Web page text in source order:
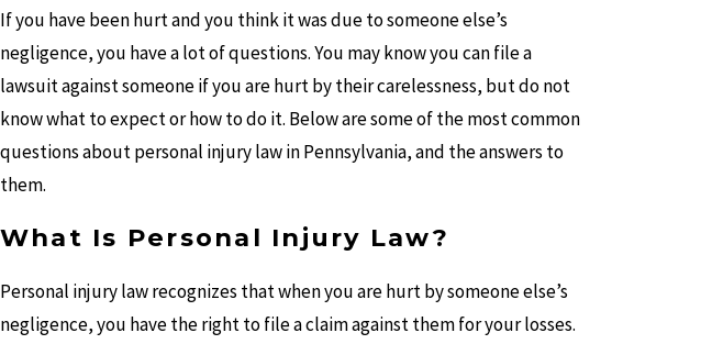
If you have been hurt and you think it was due to someone else’s
negligence, you have a lot of questions. You may know you can file a
lawsuit against someone if you are hurt by their carelessness, but do not
know what to expect or how to do it. Below are some of the most common
questions about personal injury law in Pennsylvania, and the answers to
them.
What Is Personal Injury Law?
Personal injury law recognizes that when you are hurt by someone else’s
negligence, you have the right to file a claim against them for your losses.